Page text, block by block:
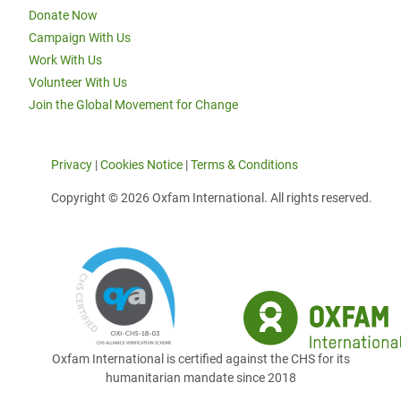
Donate Now
Campaign With Us
Work With Us
Volunteer With Us
Join the Global Movement for Change
Privacy |Cookies Notice |Terms & Conditions
Copyright © 2026 Oxfam International. All rights reserved.
Oxfam International is certified against the CHS for its
humanitarian mandate since 2018